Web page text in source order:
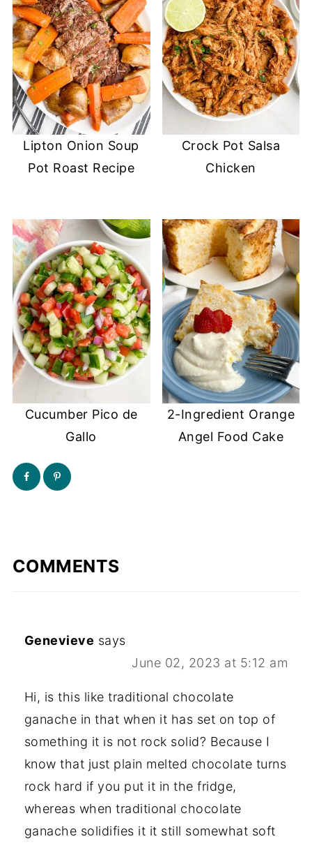
Lipton Onion Soup
Pot Roast Recipe
Crock Pot Salsa
Chicken
Cucumber Pico de
Gallo
2-Ingredient Orange
Angel Food Cake
COMMENTS
Genevieve says
June 02, 2023 at 5:12 am
Hi, is this like traditional chocolate
ganache in that when it has set on top of
something it is not rock solid? Because I
know that just plain melted chocolate turns
rock hard if you put it in the fridge,
whereas when traditional chocolate
ganache solidifies it it still somewhat soft